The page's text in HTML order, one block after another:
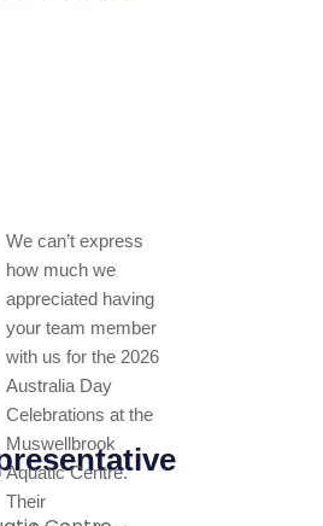
We can’t express
how much we
appreciated having
your team member
with us for the 2026
Australia Day
Celebrations at the
Muswellbrook
Aquatic Centre.
Their